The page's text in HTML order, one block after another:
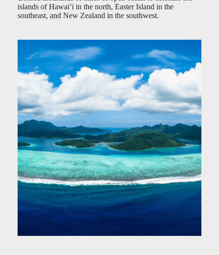
islands of Hawai’i in the north, Easter Island in the
southeast, and New Zealand in the southwest.